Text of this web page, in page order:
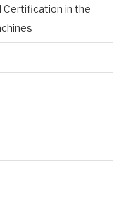
Certification in the